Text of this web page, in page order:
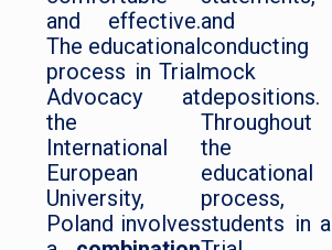
and effective.
The educational
process in Trial
Advocacy at
the
International
European
University,
Poland involves
and
conducting
mock
depositions.
Throughout
the
educational
process,
students in a